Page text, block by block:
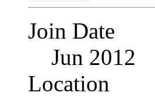
Join Date
Jun 2012
Location